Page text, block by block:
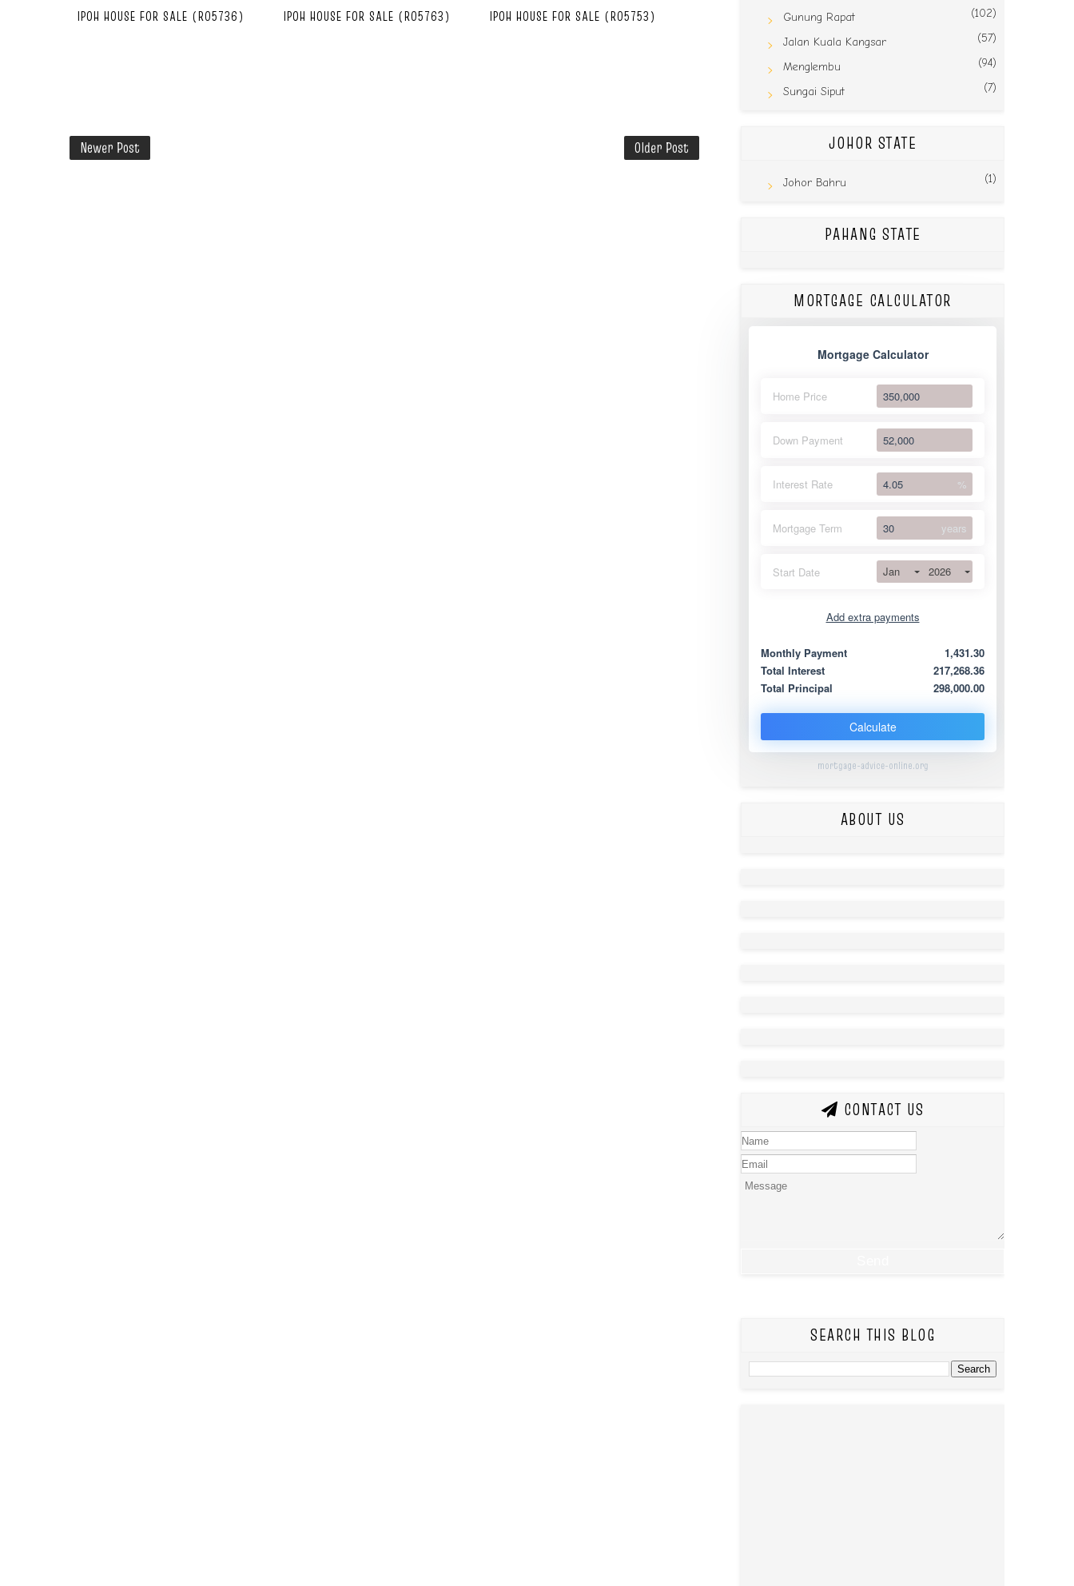
IPOH HOUSE FOR SALE (R05736) IPOH HOUSE FOR SALE (R05763) IPOH HOUSE FOR SALE (R05753)
Newer Post Older Post
Gunung Rapat (102)
Jalan Kuala Kangsar (57)
Menglembu (94)
Sungai Siput (7)
JOHOR STATE
Johor Bahru (1)
PAHANG STATE
MORTGAGE CALCULATOR
Mortgage Calculator
Home Price
Down Payment
Interest Rate %
Mortgage Term years
Start Date Jan 2026
Add extra payments
Extra yearly
Monthly Payment
1,431.30
Total Interest
217,268.36
Total Principal
298,000.00
Calculate
mortgage-advice-online.org
ABOUT US
CONTACT US
SEARCH THIS BLOG